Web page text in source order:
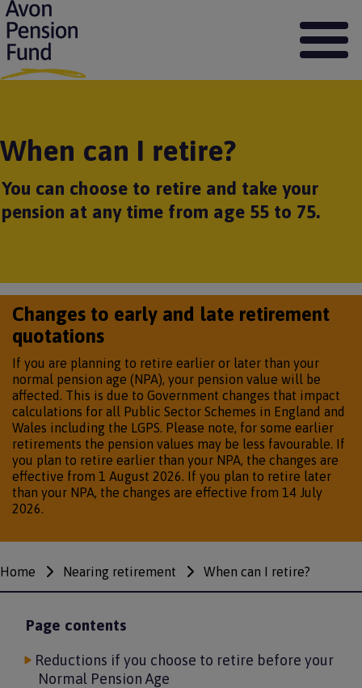
S
k
i
p
i
c
o
n
t
When can I retire?
You can choose to retire and take your
pension at any time from age 55 to 75.
Changes to early and late retirement
quotations
If you are planning to retire earlier or later than your
normal pension age (NPA), your pension value will be
affected. This is due to Government changes that impact
calculations for all Public Sector Schemes in England and
Wales including the LGPS. Please note, for some earlier
retirements the pension values may be less favourable. If
you plan to retire earlier than your NPA, the changes are
effective from 1 August 2026. If you plan to retire later
than your NPA, the changes are effective from 14 July
2026.
Breadcrumbs
Home Nearing retirement When can I retire?
Page contents
Reductions if you choose to retire before your
Normal Pension Age